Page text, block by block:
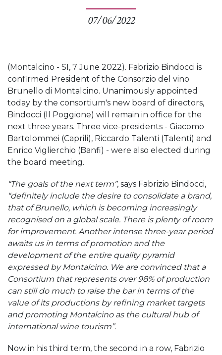
07/06/2022
(Montalcino - SI, 7 June 2022). Fabrizio Bindocci is
confirmed President of the Consorzio del vino
Brunello di Montalcino. Unanimously appointed
today by the consortium's new board of directors,
Bindocci (Il Poggione) will remain in office for the
next three years. Three vice-presidents - Giacomo
Bartolommei (Caprili), Riccardo Talenti (Talenti) and
Enrico Viglierchio (Banfi) - were also elected during
the board meeting.
“The goals of the next term”, says Fabrizio Bindocci,
“definitely include the desire to consolidate a brand,
that of Brunello, which is becoming increasingly
recognised on a global scale. There is plenty of room
for improvement. Another intense three-year period
awaits us in terms of promotion and the
development of the entire quality pyramid
expressed by Montalcino. We are convinced that a
Consortium that represents over 98% of production
can still do much to raise the bar in terms of the
value of its productions by refining market targets
and promoting Montalcino as the cultural hub of
international wine tourism”.
Now in his third term, the second in a row, Fabrizio